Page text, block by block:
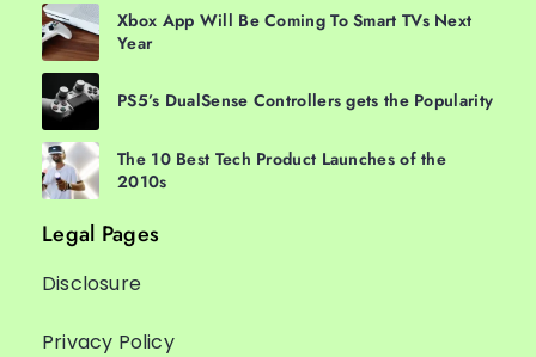
Xbox App Will Be Coming To Smart TVs Next
Year
PS5’s DualSense Controllers gets the Popularity
The 10 Best Tech Product Launches of the
2010s
Legal Pages
Disclosure
Privacy Policy